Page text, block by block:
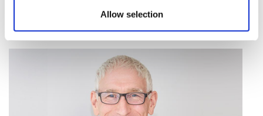
Allow selection